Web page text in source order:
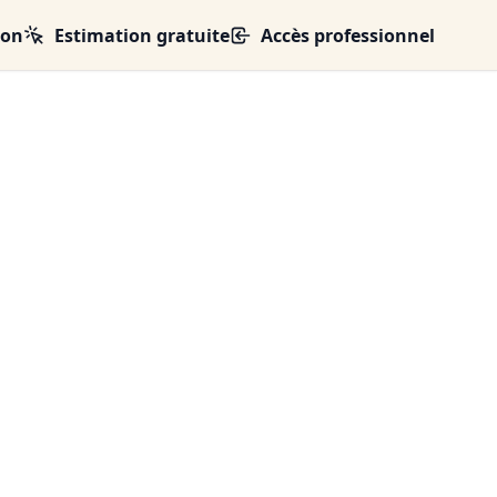
Estimation gratuite Accès professionnel